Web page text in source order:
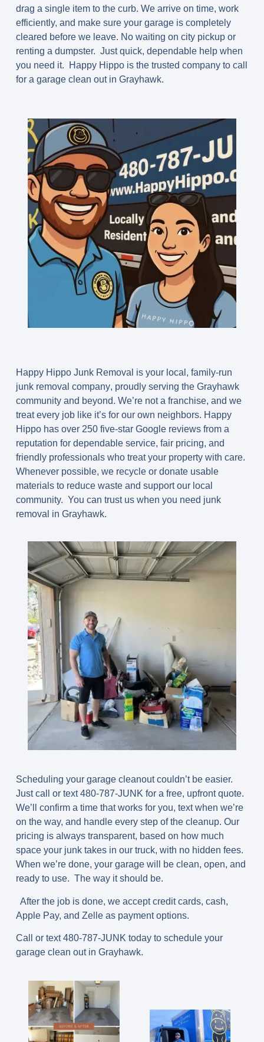
drag a single item to the curb. We arrive on time, work
efficiently, and make sure your garage is completely
cleared before we leave. No waiting on city pickup or
renting a dumpster. Just quick, dependable help when
you need it. Happy Hippo is the trusted company to call
for a garage clean out in Grayhawk.
Happy Hippo Junk Removal is your local, family-run
junk removal company, proudly serving the Grayhawk
community and beyond. We’re not a franchise, and we
treat every job like it’s for our own neighbors. Happy
Hippo has over 250 five-star Google reviews from a
reputation for dependable service, fair pricing, and
friendly professionals who treat your property with care.
Whenever possible, we recycle or donate usable
materials to reduce waste and support our local
community. You can trust us when you need junk
removal in Grayhawk.
Scheduling your garage cleanout couldn’t be easier.
Just call or text480-787-JUNK for a free, upfront quote.
We’ll confirm a time that works for you, text when we’re
on the way, and handle every step of the cleanup. Our
pricing is always transparent, based on how much
space your junk takes in our truck, with no hidden fees.
When we’re done, your garage will be clean, open, and
ready to use. The way it should be.
After the job is done, we accept credit cards, cash,
Apple Pay, and Zelle as payment options.
Call or text 480-787-JUNK today to schedule your
garage clean out in Grayhawk.